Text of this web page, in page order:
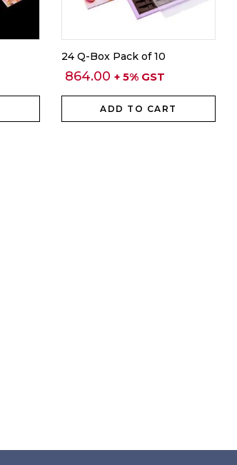
24 Q-Box Pack of 10
864.00 + 5% GST
ADD TO CART